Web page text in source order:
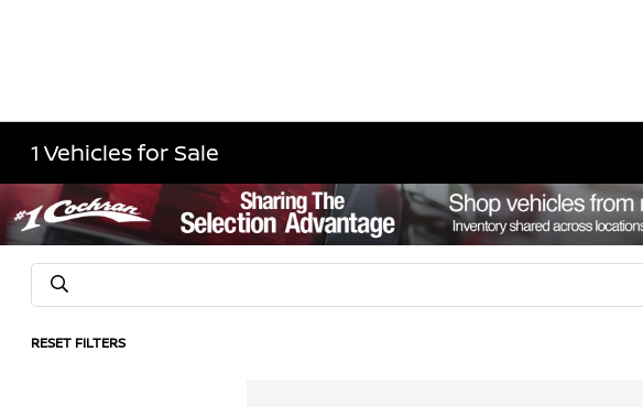
1 Vehicles for Sale
RESET FILTERS